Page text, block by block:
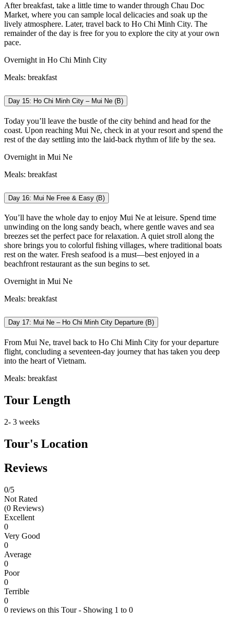
After breakfast, take a little time to wander through Chau Doc
Market, where you can sample local delicacies and soak up the
lively atmosphere. Later, travel back to Ho Chi Minh City. The
remainder of the day is free for you to explore the city at your own
pace.
Overnight in Ho Chi Minh City
Meals: breakfast
Day 15: Ho Chi Minh City – Mui Ne (B)
Today you’ll leave the bustle of the city behind and head for the
coast. Upon reaching Mui Ne, check in at your resort and spend the
rest of the day settling into the laid-back rhythm of life by the sea.
Overnight in Mui Ne
Meals: breakfast
Day 16: Mui Ne Free & Easy (B)
You’ll have the whole day to enjoy Mui Ne at leisure. Spend time
unwinding on the long sandy beach, where gentle waves and sea
breezes set the perfect pace for relaxation. A quiet stroll along the
shore brings you to colorful fishing villages, where traditional boats
rest on the water. Fresh seafood is a must—best enjoyed in a
beachfront restaurant as the sun begins to set.
Overnight in Mui Ne
Meals: breakfast
Day 17: Mui Ne – Ho Chi Minh City Departure (B)
From Mui Ne, travel back to Ho Chi Minh City for your departure
flight, concluding a seventeen-day journey that has taken you deep
into the heart of Vietnam.
Meals: breakfast
Tour Length
2- 3 weeks
Tour's Location
Reviews
0/5
Not Rated
(0 Reviews)
Excellent
0
Very Good
0
Average
0
Poor
0
Terrible
0
0 reviews on this Tour - Showing 1 to 0